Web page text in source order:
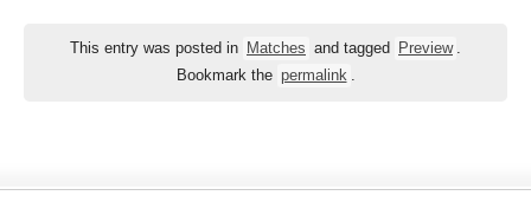
This entry was posted in Matches and tagged Preview
Bookmark the permalink